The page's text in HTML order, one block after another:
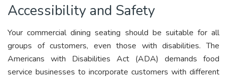
Accessibility and Safety
Your commercial dining seating should be suitable for all
groups of customers, even those with disabilities. The
Americans with Disabilities Act (ADA) demands food
service businesses to incorporate customers with different